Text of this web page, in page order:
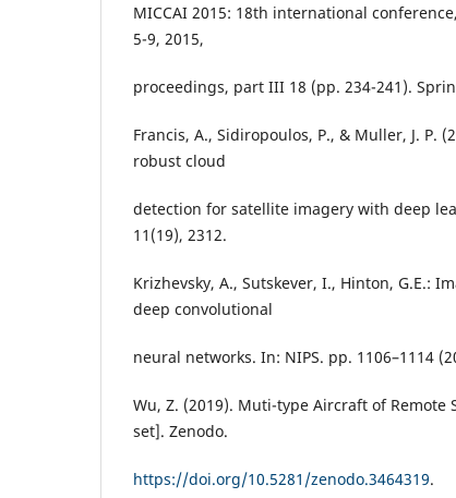
MICCAI 2015: 18th international
5-9, 2015,
proceedings, part III 18 (pp. 234-241).
Francis, A., Sidiropoulos, P., & Muller, J. P.
robust cloud
detection for satellite imagery with deep
11(19), 2312.
Krizhevsky, A., Sutskever, I., Hinton, G.E.:
deep convolutional
neural networks. In: NIPS. pp. 1106–1114
Wu, Z. (2019). Muti-type Aircraft of Remote
set]. Zenodo.
https://doi.org/10.5281/zenodo.3464319.